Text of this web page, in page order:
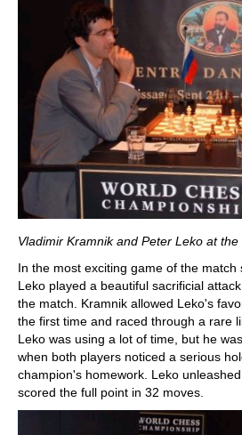
Vladimir Kramnik and Peter Leko at
In the most exciting game of the match
Leko played a beautiful sacrificial
the match. Kramnik allowed Leko's
the first time and raced through a rare
Leko was using a lot of time, but he
when both players noticed a serious
champion's homework. Leko
scored the full point in 32 moves.